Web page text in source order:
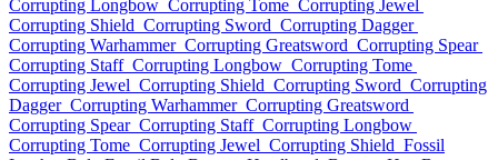
Corrupting Longbow Corrupting Tome Corrupting Jewel
Corrupting Shield Corrupting Sword Corrupting Dagger
Corrupting Warhammer Corrupting Greatsword Corrupting Spear
Corrupting Staff Corrupting Longbow Corrupting Tome
Corrupting Jewel Corrupting Shield Corrupting Sword Corrupting
Dagger Corrupting Warhammer Corrupting Greatsword
Corrupting Spear Corrupting Staff Corrupting Longbow
Corrupting Tome Corrupting Jewel Corrupting Shield Fossil